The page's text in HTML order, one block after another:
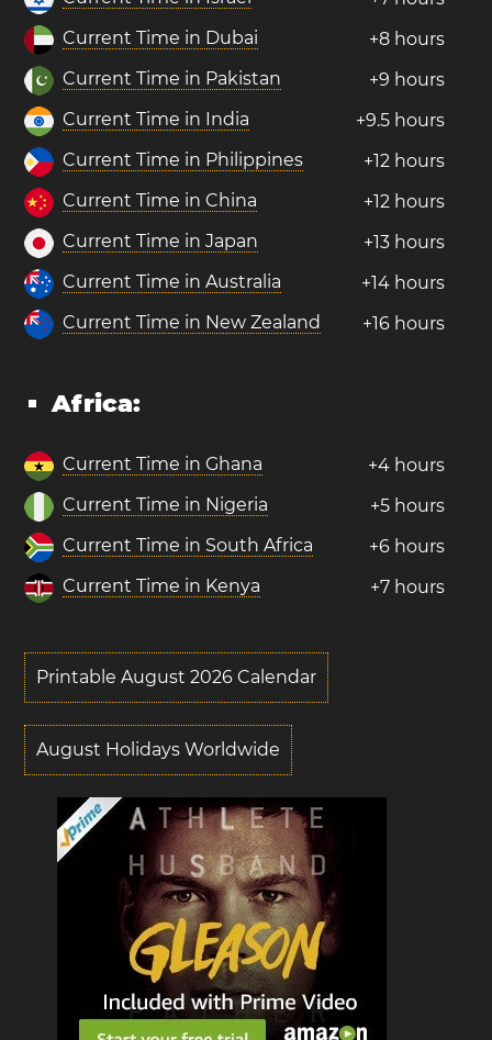
Current Time in Dubai
+8 hours
Current Time in Pakistan
+9 hours
Current Time in India
+9.5 hours
Current Time in Philippines
+12 hours
Current Time in China
+12 hours
Current Time in Japan
+13 hours
Current Time in Australia
+14 hours
Current Time in New Zealand
+16 hours
Africa:
Current Time in Ghana
+4 hours
Current Time in Nigeria
+5 hours
Current Time in South Africa
+6 hours
Current Time in Kenya
+7 hours
Printable August 2026 Calendar
August Holidays Worldwide